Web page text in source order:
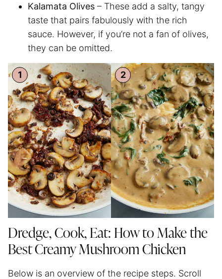
Kalamata Olives – These add a salty, tangy
taste that pairs fabulously with the rich
sauce. However, if you’re not a fan of olives,
they can be omitted.
Dredge, Cook, Eat: How to Make the
Best Creamy Mushroom Chicken
Below is an overview of the recipe steps. Scroll